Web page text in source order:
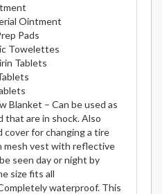
Ointment
Pads
Towelettes
Tablets
Blanket – Can be used as
that are in shock. Also
cover for changing a tire
mesh vest with reflective
seen day or night by
size fits all
waterproof. This